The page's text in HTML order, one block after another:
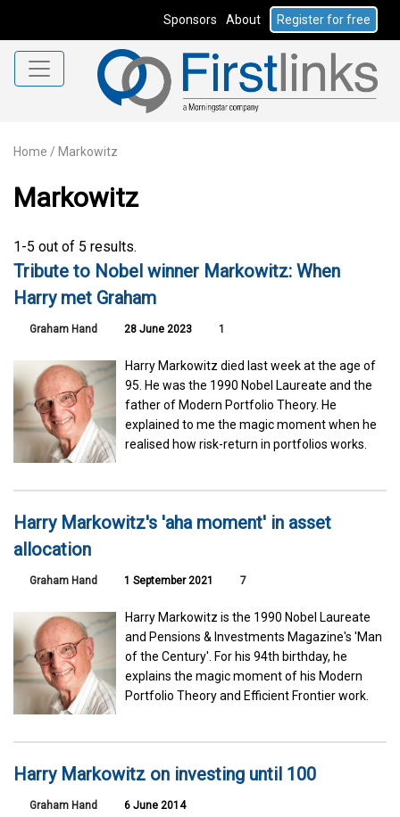
Sponsors About Register for free
Home / Markowitz
Markowitz
1-5 out of 5 results.
Tribute to Nobel winner Markowitz: When
Harry met Graham
Graham Hand 28 June 2023 1
Harry Markowitz died last week at the age of
95. He was the 1990 Nobel Laureate and the
father of Modern Portfolio Theory. He
explained to me the magic moment when he
realised how risk-return in portfolios works.
Harry Markowitz's 'aha moment' in asset
allocation
Graham Hand 1 September 2021 7
Harry Markowitz is the 1990 Nobel Laureate
and Pensions & Investments Magazine's 'Man
of the Century'. For his 94th birthday, he
explains the magic moment of his Modern
Portfolio Theory and Efficient Frontier work.
Harry Markowitz on investing until 100
Graham Hand 6 June 2014